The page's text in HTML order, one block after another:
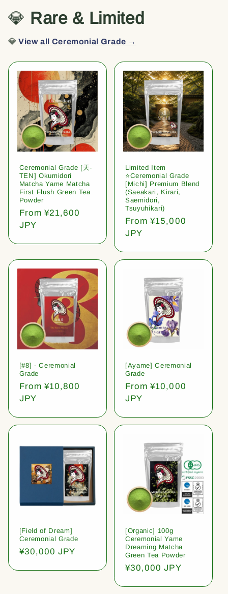
💎 Rare & Limited
💎View all Ceremonial Grade →
Ceremonial Grade [天-
TEN] Okumidori
Matcha Yame Matcha
First Flush Green Tea
Powder
Regular
price
From ¥21,600
JPY
Limited Item
⭐️Ceremonial Grade
[Michi] Premium Blend
(Saeakari, Kirari,
Saemidori,
Tsuyuhikari)
Regular
price
From ¥15,000
JPY
[#8] - Ceremonial
Grade
Regular
price
From ¥10,800
JPY
[Ayame] Ceremonial
Grade
Regular
price
From ¥10,000
JPY
[Field of Dream]
Ceremonial Grade
Regular
¥30,000 JPY
[Organic] 100g
Ceremonial Yame
Dreaming Matcha
Green Tea Powder
Regular
¥30,000 JPY